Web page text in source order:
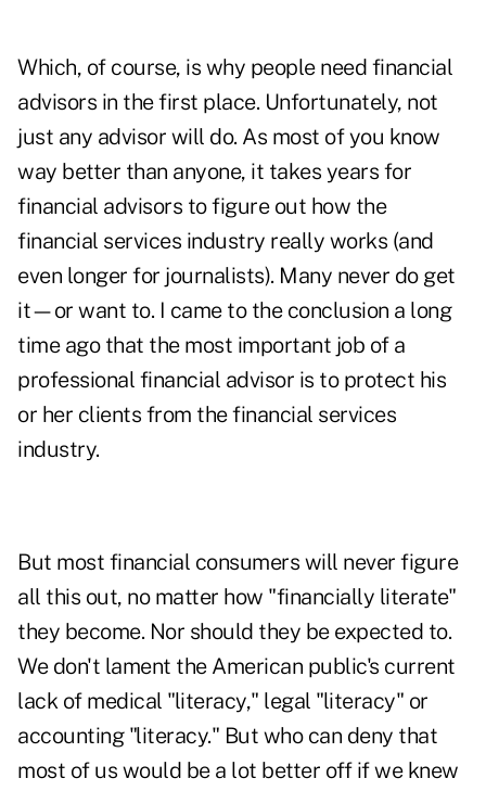
Which, of course, is why people need financial
advisors in the first place. Unfortunately, not
just any advisor will do. As most of you know
way better than anyone, it takes years for
financial advisors to figure out how the
financial services industry really works (and
even longer for journalists). Many never do get
it—or want to. I came to the conclusion a long
time ago that the most important job of a
professional financial advisor is to protect his
or her clients from the financial services
industry.
But most financial consumers will never figure
all this out, no matter how "financially literate"
they become. Nor should they be expected to.
We don't lament the American public's current
lack of medical "literacy," legal "literacy" or
accounting "literacy." But who can deny that
most of us would be a lot better off if we knew